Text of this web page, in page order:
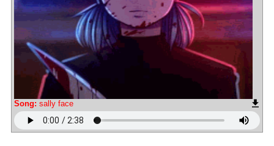
Song: sally face